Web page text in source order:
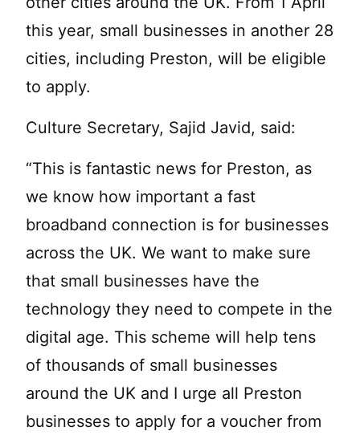
this year, small businesses in another 28
cities, including Preston, will be eligible
to apply.
Culture Secretary, Sajid Javid, said:
“This is fantastic news for Preston, as
we know how important a fast
broadband connection is for businesses
across the UK. We want to make sure
that small businesses have the
technology they need to compete in the
digital age. This scheme will help tens
of thousands of small businesses
around the UK and I urge all Preston
businesses to apply for a voucher from